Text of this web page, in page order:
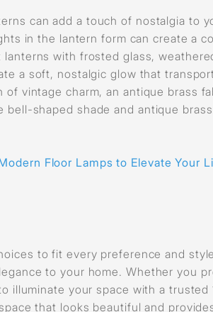
can add a touch of nostalgia to
in the lantern form can create a
lanterns with frosted glass,
a soft, nostalgic glow that
of vintage charm, an antique brass
bell-shaped shade and antique
Floor Lamps to Elevate Your
to fit every preference and
to your home. Whether you
illuminate your space with a
that looks beautiful and